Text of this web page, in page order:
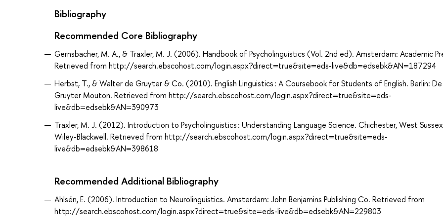
Bibliography
Recommended Core Bibliography
Gernsbacher, M. A., & Traxler, M. J. (2006). Handbook of Psycholinguistics (Vol. 2nd ed). Amsterdam: Academic
Retrieved from http://search.ebscohost.com/login.aspx?direct=true&site=eds-live&db=edsebk&AN=187294
Herbst, T., & Walter de Gruyter & Co. (2010). English Linguistics : A Coursebook for Students of English. Berlin: De
Gruyter Mouton. Retrieved from http://search.ebscohost.com/login.aspx?direct=true&site=eds-
live&db=edsebk&AN=390973
Traxler, M. J. (2012). Introduction to Psycholinguistics : Understanding Language Science. Chichester, West
Wiley-Blackwell. Retrieved from http://search.ebscohost.com/login.aspx?direct=true&site=eds-
live&db=edsebk&AN=398618
Recommended Additional Bibliography
Ahlsén, E. (2006). Introduction to Neurolinguistics. Amsterdam: John Benjamins Publishing Co. Retrieved from
http://search.ebscohost.com/login.aspx?direct=true&site=eds-live&db=edsebk&AN=229803